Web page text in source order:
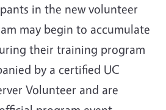
in the new volunteer
may begin to accumulate
their training program
by a certified UC
Volunteer and are